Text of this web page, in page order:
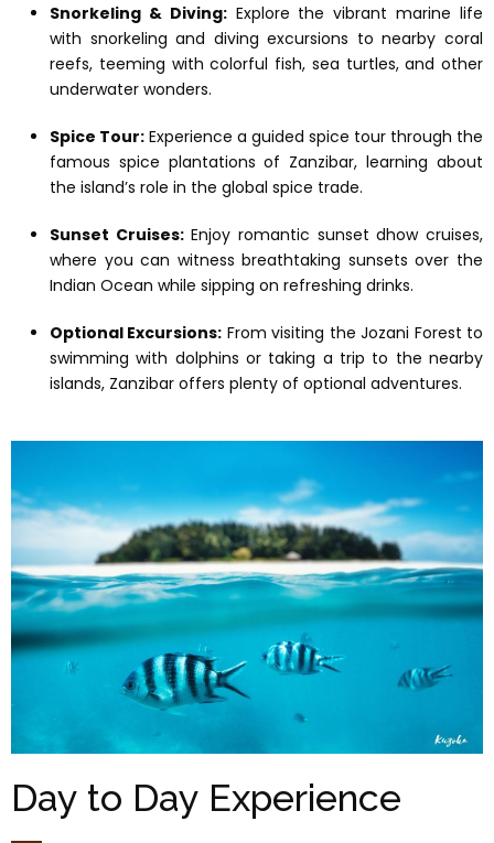
Snorkeling & Diving:Explore the vibrant marine life
with snorkeling and diving excursions to nearby coral
reefs, teeming with colorful fish, sea turtles, and other
underwater wonders.
Spice Tour: Experience a guided spice tour through the
famous spice plantations of Zanzibar, learning about
the island’s role in the global spice trade.
Sunset Cruises:Enjoy romantic sunset dhow cruises,
where you can witness breathtaking sunsets over the
Indian Ocean while sipping on refreshing drinks.
Optional Excursions: From visiting the Jozani Forest to
swimming with dolphins or taking a trip to the nearby
islands, Zanzibar offers plenty of optional adventures.
Day to Day Experience